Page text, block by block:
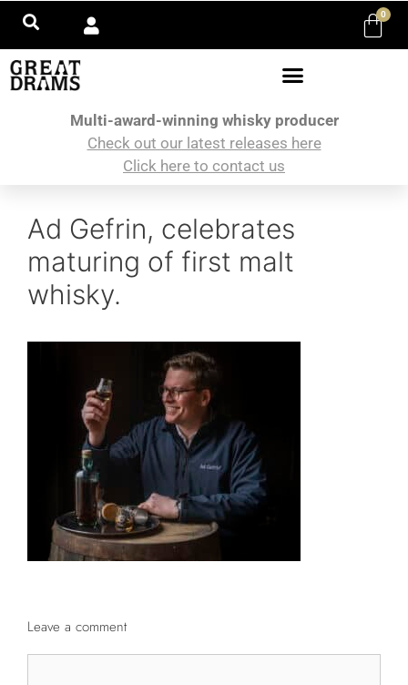
0
Multi-award-winning whisky producer
Check out our latest releases here
Click here to contact us
Ad Gefrin, celebrates
maturing of first malt
whisky.
Leave a comment